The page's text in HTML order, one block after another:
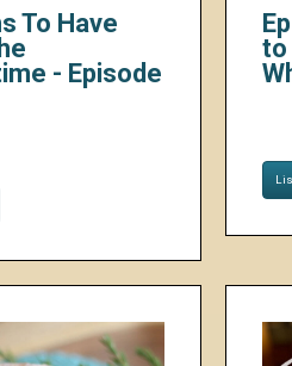
To Have
- Episode
to